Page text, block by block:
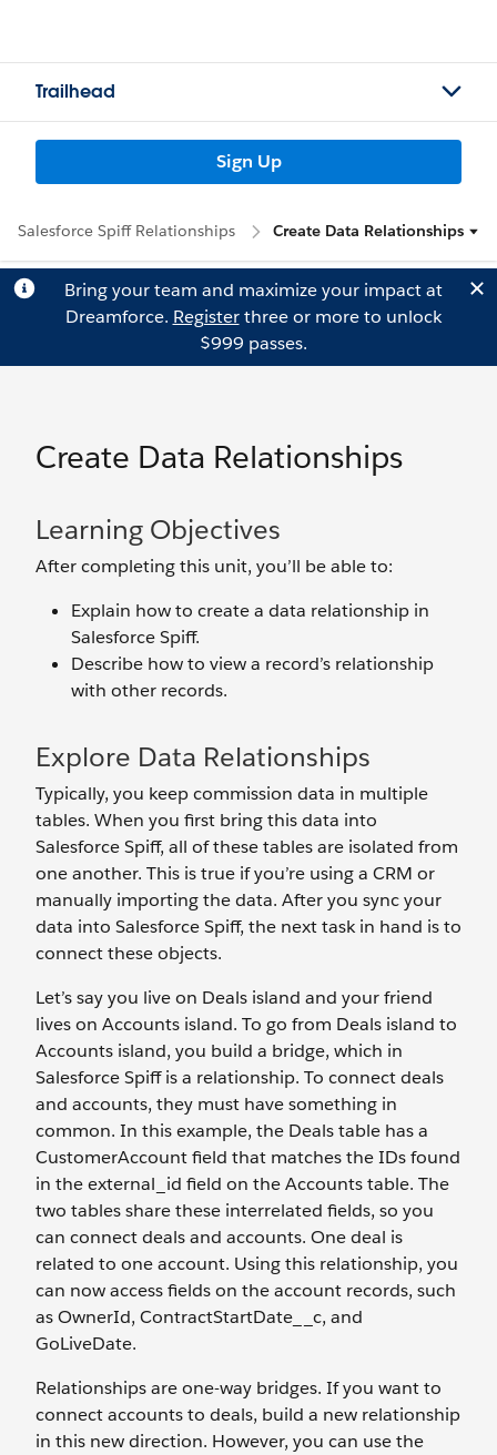
Trailhead
Sign Up
Salesforce Spiff Relationships Create Data Relationships
Bring your team and maximize your impact at
Dreamforce. Registerthree or more to unlock
$999 passes.
Create Data Relationships
Learning Objectives
After completing this unit, you’ll be able to:
Explain how to create a data relationship in
Salesforce Spiff.
Describe how to view a record’s relationship
with other records.
Explore Data Relationships
Typically, you keep commission data in multiple
tables. When you first bring this data into
Salesforce Spiff, all of these tables are isolated from
one another. This is true if you’re using a CRM or
manually importing the data. After you sync your
data into Salesforce Spiff, the next task in hand is to
connect these objects.
Let’s say you live on Deals island and your friend
lives on Accounts island. To go from Deals island to
Accounts island, you build a bridge, which in
Salesforce Spiff is a relationship. To connect deals
and accounts, they must have something in
common. In this example, the Deals table has a
CustomerAccount field that matches the IDs found
in the external_id field on the Accounts table. The
two tables share these interrelated fields, so you
can connect deals and accounts. One deal is
related to one account. Using this relationship, you
can now access fields on the account records, such
as OwnerId, ContractStartDate__c, and
GoLiveDate.
Relationships are one-way bridges. If you want to
connect accounts to deals, build a new relationship
in this new direction. However, you can use the